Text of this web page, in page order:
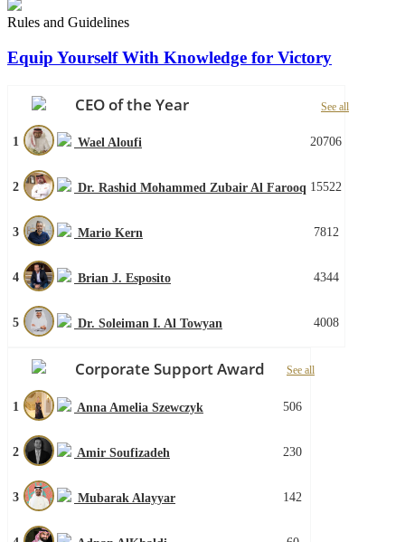
Rules and Guidelines
Equip Yourself With Knowledge for Victory
CEO of the Year See all
1 Wael Aloufi 20706
2 Dr. Rashid Mohammed Zubair Al Farooq 15522
3 Mario Kern 7812
4 Brian J. Esposito 4344
5 Dr. Soleiman I. Al Towyan 4008
Corporate Support Award See all
1 Anna Amelia Szewczyk 506
2 Amir Soufizadeh 230
3 Mubarak Alayyar 142